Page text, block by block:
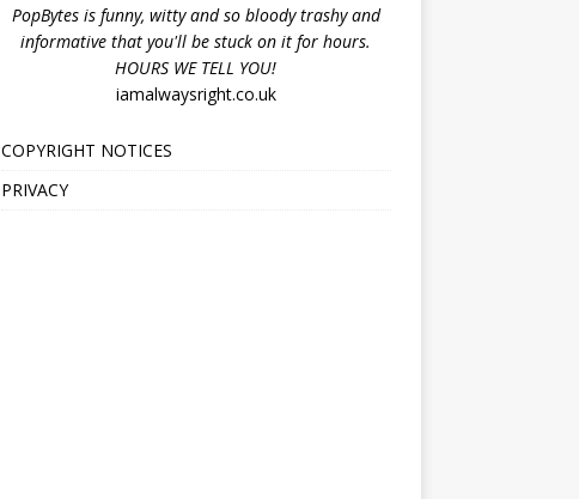
PopBytes is funny, witty and so bloody trashy and
informative that you'll be stuck on it for hours.
HOURS WE TELL YOU!
iamalwaysright.co.uk
COPYRIGHT NOTICES
PRIVACY